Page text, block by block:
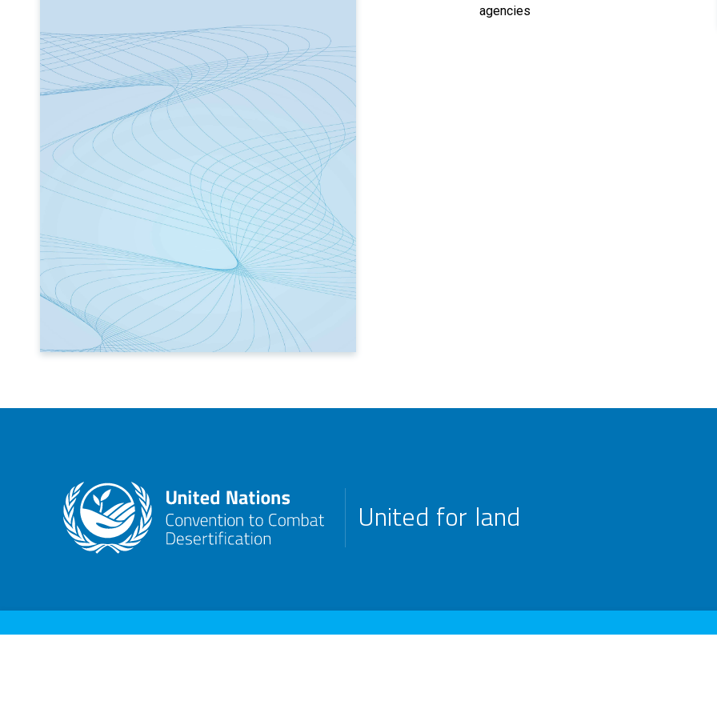
agencies
United for land